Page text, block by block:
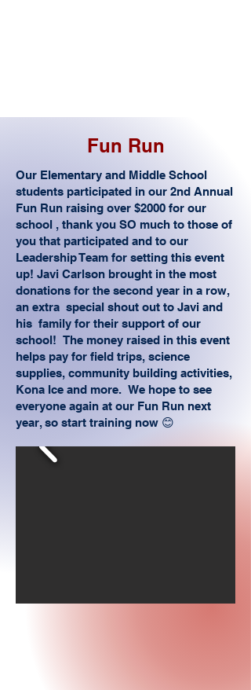
Fun Run
Our Elementary and Middle School
students participated in our 2nd Annual
Fun Run raising over $2000 for our
school , thank you SO much to those of
you that participated and to our
Leadership Team for setting this event
up! Javi Carlson brought in the most
donations for the second year in a row,
an extra special shout out to Javi and
his family for their support of our
school! The money raised in this event
helps pay for field trips, science
supplies, community building activities,
Kona Ice and more. We hope to see
everyone again at our Fun Run next
year, so start training now 😊